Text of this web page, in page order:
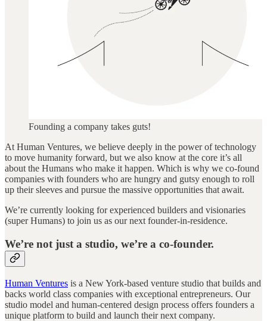
Founding a company takes guts!
At Human Ventures, we believe deeply in the power of technology
to move humanity forward, but we also know at the core it’s all
about the Humans who make it happen. Which is why we co-found
companies with founders who are hungry and gutsy enough to roll
up their sleeves and pursue the massive opportunities that await.
We’re currently looking for experienced builders and visionaries
(super Humans) to join us as our next founder-in-residence.
We’re not just a studio, we’re a co-founder.
Human Ventures is a New York-based venture studio that builds and
backs world class companies with exceptional entrepreneurs. Our
studio model and human-centered design process offers founders a
unique platform to build and launch their next company.